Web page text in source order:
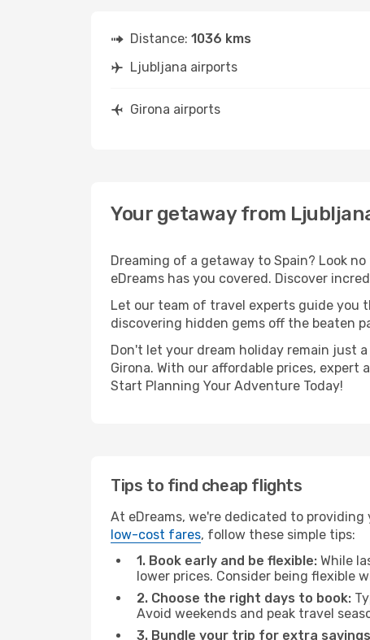
Distance: 1036 kms
Ljubljana airports
Girona airports
Your getaway from
Dreaming of a getaway to Spain? Look
eDreams has you covered. Discover
Let our team of travel experts guide you
discovering hidden gems off the beaten
Don't let your dream holiday remain just
Girona. With our affordable prices,
Start Planning Your Adventure Today!
Tips to find cheap flights
At eDreams, we're dedicated to
low-cost fares, follow these simple tips:
1. Book early and be flexible: While
lower prices. Consider being flexible
2. Choose the right days to book:
Avoid weekends and peak travel
3. Bundle your trip for extra